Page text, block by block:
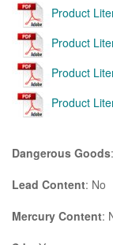
Product
Product
Product
Product
Dangerous Goods
Lead Content: No
Mercury Content: